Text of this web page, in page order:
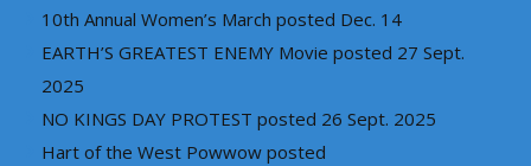
10th Annual Women’s March posted Dec. 14
EARTH’S GREATEST ENEMY Movie posted 27 Sept.
2025
NO KINGS DAY PROTEST posted 26 Sept. 2025
Hart of the West Powwow posted